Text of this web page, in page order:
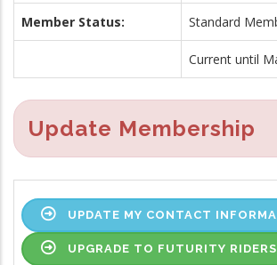
Member Status: Standard
Current until
Update Membership
UPDATE MY CONTACT
UPGRADE TO FUTURITY